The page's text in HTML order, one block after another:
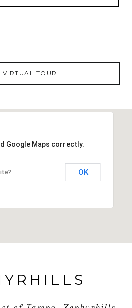
VIRTUAL TOUR
Google Maps correctly.
OK